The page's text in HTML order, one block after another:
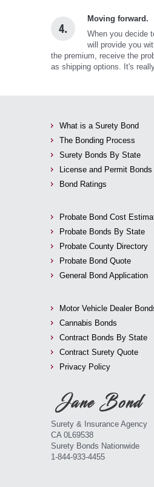
4.
Moving forward.
When you decide
will provide you
the premium, receive the
as shipping options. It's
What is a Surety Bond
The Bonding Process
Surety Bonds By State
License and Permit Bonds
Bond Ratings
Probate Bond Cost
Probate Bonds By State
Probate County Directory
Probate Bond Quote
General Bond Application
Motor Vehicle Dealer
Cannabis Bonds
Contract Bonds By State
Contract Surety Quote
Privacy Policy
Surety & Insurance Agency
CA 0L69538
Surety Bonds Nationwide
1-844-933-4455